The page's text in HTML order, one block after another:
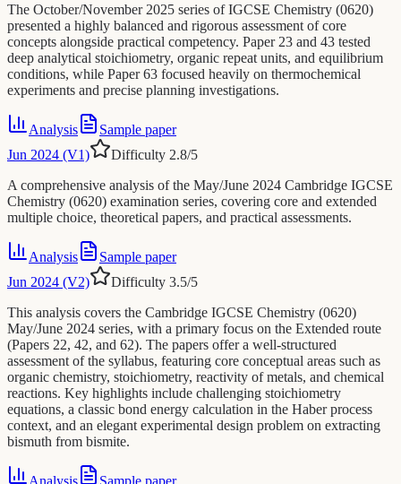
The October/November 2025 series of IGCSE Chemistry (0620)
presented a highly balanced and rigorous assessment of core
concepts alongside practical competency. Paper 23 and 43 tested
deep analytical stoichiometry, organic repeat units, and equilibrium
conditions, while Paper 63 focused heavily on thermochemical
experiments and precise planning investigations.
Analysis
Sample paper
Jun 2024 (V1)
Difficulty 2.8/5
A comprehensive analysis of the May/June 2024 Cambridge IGCSE
Chemistry (0620) examination series, covering core and extended
multiple choice, theoretical papers, and practical assessments.
Analysis
Sample paper
Jun 2024 (V2)
Difficulty 3.5/5
This analysis covers the Cambridge IGCSE Chemistry (0620)
May/June 2024 series, with a primary focus on the Extended route
(Papers 22, 42, and 62). The papers offer a well-structured
assessment of the syllabus, featuring core conceptual areas such as
organic chemistry, stoichiometry, reactivity of metals, and chemical
reactions. Key highlights include challenging stoichiometry
equations, a classic bond energy calculation in the Haber process
context, and an elegant experimental design problem on extracting
bismuth from bismite.
Analysis
Sample paper